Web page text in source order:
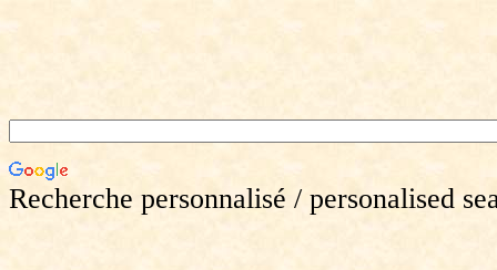
Recherche personnalisé / personalised